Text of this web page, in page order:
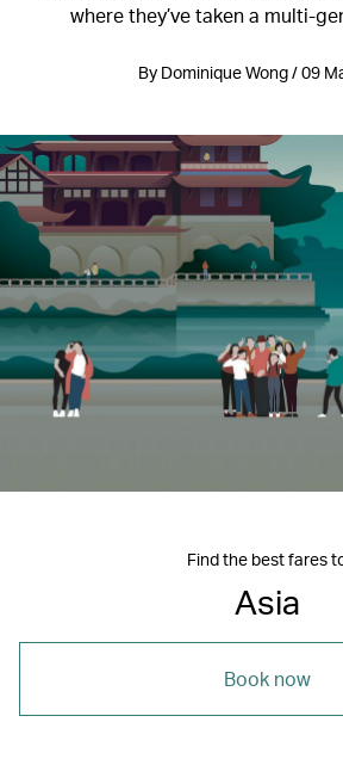
where they’ve taken a multi-
By Dominique Wong / 09
Find the best fares
Asia
Book now